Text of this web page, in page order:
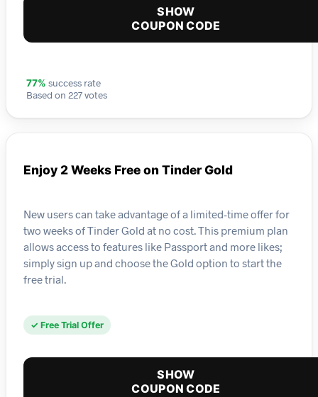
SHOW
COUPON CODE
77% success rate
Based on 227 votes
Enjoy 2 Weeks Free on Tinder Gold
New users can take advantage of a limited-time offer for
two weeks of Tinder Gold at no cost. This premium plan
allows access to features like Passport and more likes;
simply sign up and choose the Gold option to start the
free trial.
✓ Free Trial Offer
SHOW
COUPON CODE